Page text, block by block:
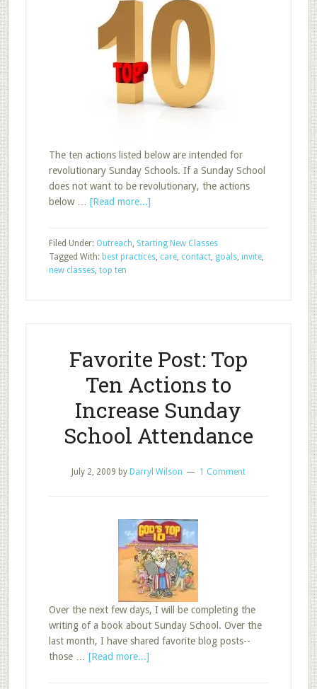
The ten actions listed below are intended for
revolutionary Sunday Schools. If a Sunday School
does not want to be revolutionary, the actions
below … [Read more...]about
Top
Ten
Attendance
Filed Under: Outreach, Starting New Classes
Tagged With: best practices, care, contact, goals, invite,
new classes, top ten
Favorite Post: Top
Ten Actions to
Increase Sunday
School Attendance
July 2, 2009 by Darryl Wilson 1 Comment
Over the next few days, I will be completing the
writing of a book about Sunday School. Over the
last month, I have shared favorite blog posts--
those … [Read more...]about